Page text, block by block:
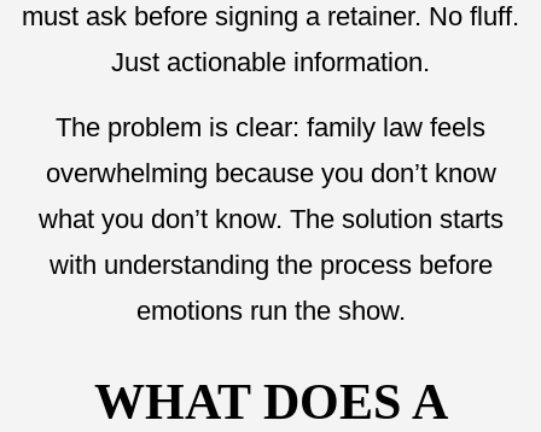
must ask before signing a retainer. No fluff.
Just actionable information.
The problem is clear: family law feels
overwhelming because you don’t know
what you don’t know. The solution starts
with understanding the process before
emotions run the show.
WHAT DOES A